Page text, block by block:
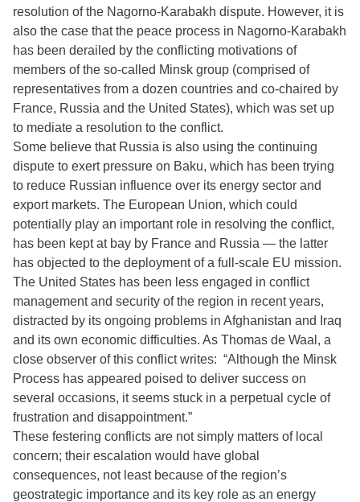
resolution of the Nagorno-Karabakh dispute. However, it is
also the case that the peace process in Nagorno-Karabakh
has been derailed by the conflicting motivations of
members of the so-called Minsk group (comprised of
representatives from a dozen countries and co-chaired by
France, Russia and the United States), which was set up
to mediate a resolution to the conflict.
Some believe that Russia is also using the continuing
dispute to exert pressure on Baku, which has been trying
to reduce Russian influence over its energy sector and
export markets. The European Union, which could
potentially play an important role in resolving the conflict,
has been kept at bay by France and Russia — the latter
has objected to the deployment of a full-scale EU mission.
The United States has been less engaged in conflict
management and security of the region in recent years,
distracted by its ongoing problems in Afghanistan and Iraq
and its own economic difficulties. As Thomas de Waal, a
close observer of this conflict writes: “Although the Minsk
Process has appeared poised to deliver success on
several occasions, it seems stuck in a perpetual cycle of
frustration and disappointment.”
These festering conflicts are not simply matters of local
concern; their escalation would have global
consequences, not least because of the region’s
geostrategic importance and its key role as an energy